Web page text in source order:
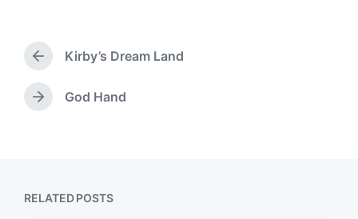
w
i
h
P
r
e
v
p
o
Kirby’s Dream Land
N
s
God Hand
RELATED POSTS